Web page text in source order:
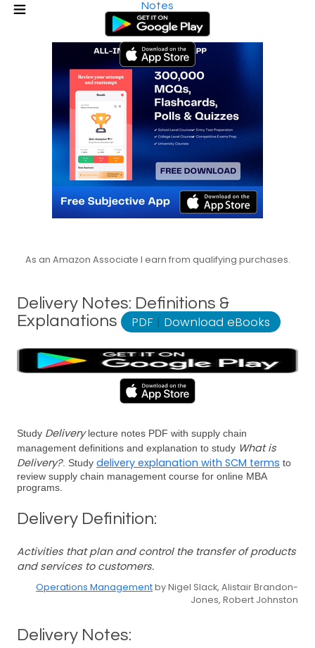
Notes
As an Amazon Associate I earn from qualifying purchases.
Delivery Notes: Definitions &
Explanations
PDF | Download eBooks
Study Deliverylecture notes PDF with supply chain
management definitions and explanation to study What is
Delivery?. Study delivery explanation with SCM terms to
review supply chain management course for online MBA
programs.
Delivery Definition:
Activities that plan and control the transfer of products
and services to customers.
Operations Managementby Nigel Slack, Alistair Brandon-
Jones, Robert Johnston
Delivery Notes: